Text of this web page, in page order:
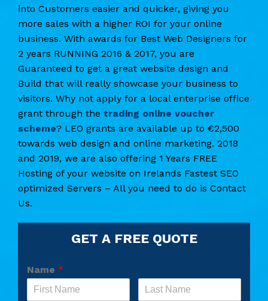
into Customers easier and quicker, giving you
more sales with a higher ROI for your online
business. With awards for Best Web Designers for
2 years RUNNING 2016 & 2017, you are
Guaranteed to get a great website design and
Build that will really showcase your business to
visitors. Why not apply for a local enterprise office
grant through the trading online voucher
scheme? LEO grants are available up to €2,500
towards web design and online marketing. 2018
and 2019, we are also offering 1 Years FREE
Hosting of your website on Irelands Fastest SEO
optimized Servers – All you need to do is Contact
Us.
GET A FREE QUOTE
Name *